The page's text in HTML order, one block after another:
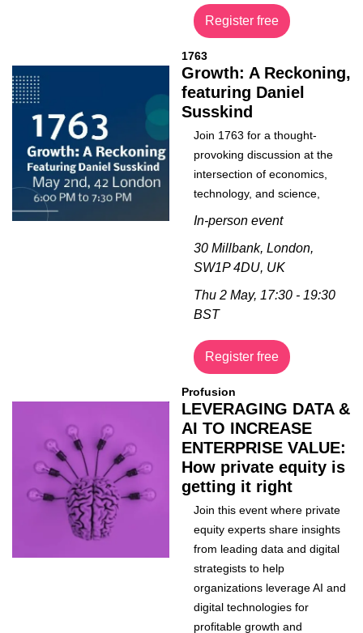
Register free
1763
Growth: A Reckoning,
featuring Daniel
Susskind
Join 1763 for a thought-
provoking discussion at the
intersection of economics,
technology, and science,
In-person event
30 Millbank, London,
SW1P 4DU, UK
Thu 2 May, 17:30 - 19:30
BST
Register free
Profusion
LEVERAGING DATA &
AI TO INCREASE
ENTERPRISE VALUE:
How private equity is
getting it right
Join this event where private
equity experts share insights
from leading data and digital
strategists to help
organizations leverage AI and
digital technologies for
profitable growth and